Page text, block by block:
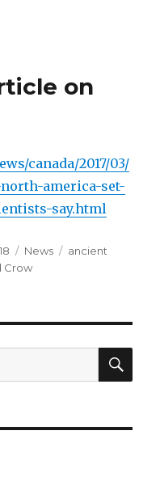
on
canada/2017/03/
america-set-
say.html
Categories
News Tags
ancient
Crow